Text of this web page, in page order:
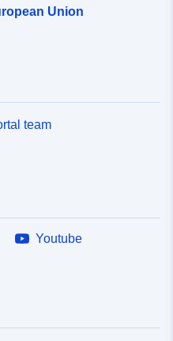
Union
team
Youtube